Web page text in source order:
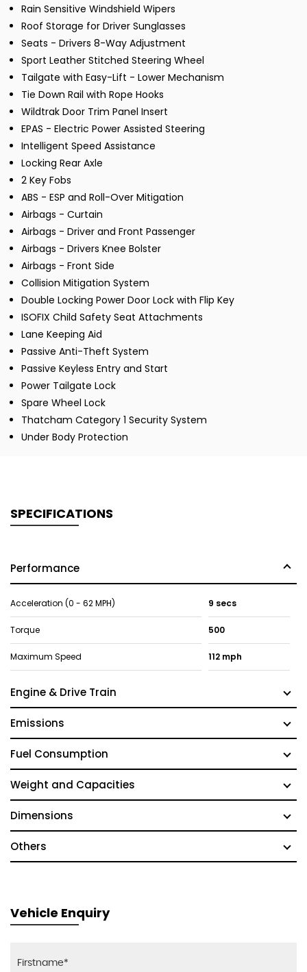
Rain Sensitive Windshield Wipers
Roof Storage for Driver Sunglasses
Seats - Drivers 8-Way Adjustment
Sport Leather Stitched Steering Wheel
Tailgate with Easy-Lift - Lower Mechanism
Tie Down Rail with Rope Hooks
Wildtrak Door Trim Panel Insert
EPAS - Electric Power Assisted Steering
Intelligent Speed Assistance
Locking Rear Axle
2 Key Fobs
ABS - ESP and Roll-Over Mitigation
Airbags - Curtain
Airbags - Driver and Front Passenger
Airbags - Drivers Knee Bolster
Airbags - Front Side
Collision Mitigation System
Double Locking Power Door Lock with Flip Key
ISOFIX Child Safety Seat Attachments
Lane Keeping Aid
Passive Anti-Theft System
Passive Keyless Entry and Start
Power Tailgate Lock
Spare Wheel Lock
Thatcham Category 1 Security System
Under Body Protection
SPECIFICATIONS
Performance
Acceleration (0 - 62 MPH) 9 secs
Torque 500
Maximum Speed 112 mph
Engine & Drive Train
Emissions
Fuel Consumption
Weight and Capacities
Dimensions
Others
Vehicle Enquiry